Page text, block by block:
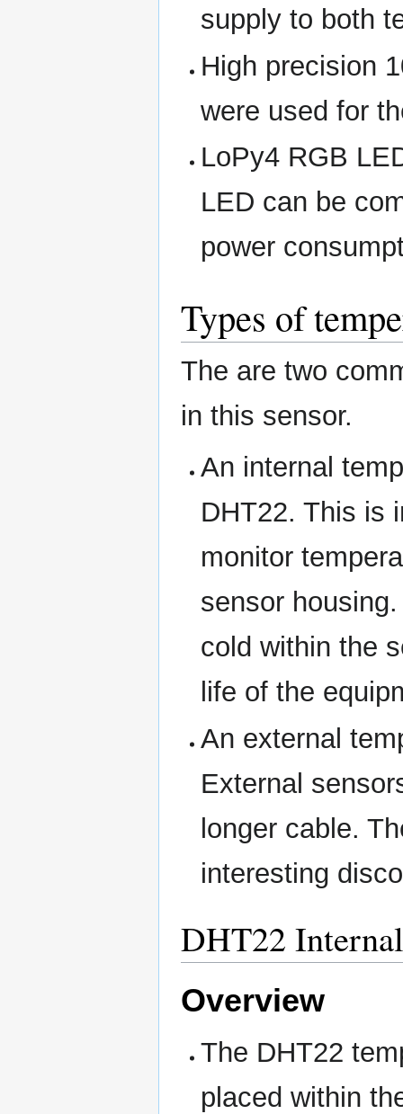
supply to both
High precision
were used for
LoPy4 RGB
LED can be
power
Types of
The are two
in this sensor.
An internal
DHT22. This is
monitor
sensor
cold within the
life of the
An external
External
longer cable.
interesting
DHT22
Overview
The DHT22
placed within